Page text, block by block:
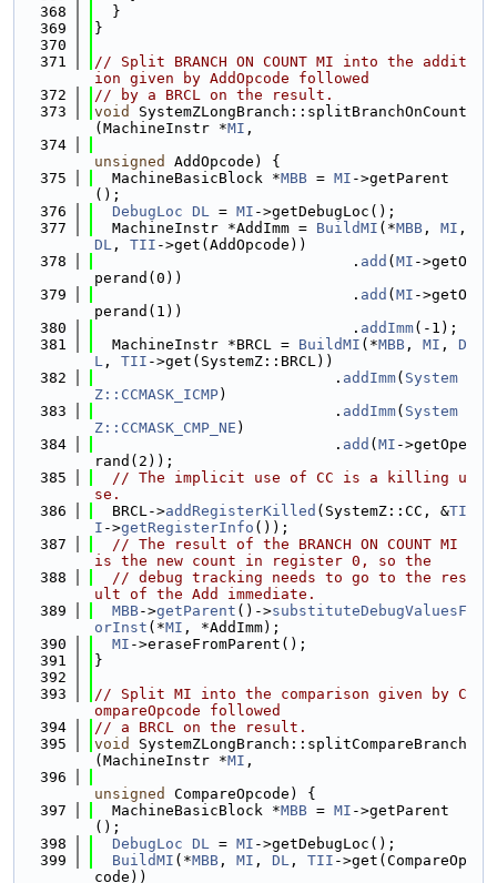
  368
  }
  369
}
  370
  371
// Split BRANCH ON COUNT MI into the addit
ion given by AddOpcode followed
  372
// by a BRCL on the result.
  373
void
SystemZLongBranch::splitBranchOnCount
(MachineInstr *MI ,
  374
unsigned
AddOpcode) {
  375
  MachineBasicBlock *
MBB = MI ->getParent
();
  376
DebugLoc DL = MI ->getDebugLoc();
  377
  MachineInstr *AddImm =
BuildMI (*MBB , MI
DL , TII ->get(AddOpcode))
  378
                             .
add ( MI ->getO
perand(0))
  379
                             .
add ( MI ->getO
perand(1))
  380
                             .
addImm(-1);
  381
  MachineInstr *BRCL =
BuildMI (*MBB , MI , D
L , TII ->get(SystemZ::BRCL))
  382
                           .
addImm( System
Z::CCMASK_ICMP)
  383
                           .
addImm( System
Z::CCMASK_CMP_NE )
  384
                           .
add ( MI ->getOpe
rand(2));
  385
// The implicit use of CC is a killing u
se.
  386
  BRCL->
addRegisterKilled (SystemZ::CC, &TI
I ->getRegisterInfo ());
  387
// The result of the BRANCH ON COUNT MI
is the new count in register 0, so the
  388
// debug tracking needs to go to the res
ult of the Add immediate.
  389
MBB->getParent ()->substituteDebugValuesF
orInst (*MI , *AddImm);
  390
MI ->eraseFromParent();
  391
}
  392
  393
// Split MI into the comparison given by C
ompareOpcode followed
  394
// a BRCL on the result.
  395
void
SystemZLongBranch::splitCompareBranch
(MachineInstr *MI ,
  396
unsigned
CompareOpcode) {
  397
  MachineBasicBlock *
MBB = MI ->getParent
();
  398
DebugLoc DL = MI ->getDebugLoc();
  399
BuildMI (*MBB , MI , DL , TII ->get(CompareOp
code))